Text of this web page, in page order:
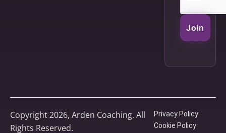
Join
Copyright 2026, Arden Coaching. All
Rights Reserved.
Privacy Policy
Cookie Policy